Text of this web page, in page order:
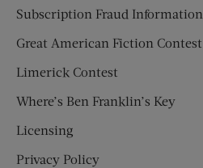
Subscription Fraud Information
Great American Fiction Contest
Limerick Contest
Where’s Ben Franklin’s Key
Licensing
Privacy Policy